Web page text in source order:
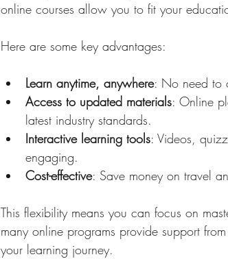
online courses allow you to fit your
Here are some key advantages:
Learn anytime, anywhere: No need to
Access to updated materials: Online
latest industry standards.
Interactive learning tools: Videos,
engaging.
Cost-effective: Save money on travel
This flexibility means you can focus on
many online programs provide support
your learning journey.